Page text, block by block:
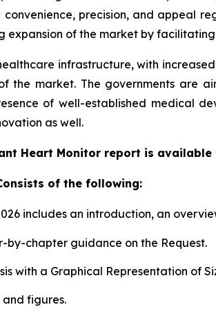
precision, and appeal
expansion of the market by
infrastructure, with
the market. The governments are
of well-established medical
as well.
Heart Monitor report is
of the following:
includes an introduction, an
by-chapter guidance on the Request.
with a Graphical Representation of
figures.